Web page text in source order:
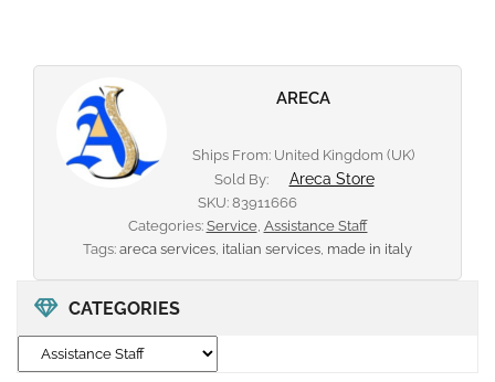
CATEGORIES
ARECA
Ships From: United Kingdom (UK)
Sold By:
Areca Store
SKU: 83911666
Categories: Service, Assistance Staff
Tags: areca services, italian services, made in italy